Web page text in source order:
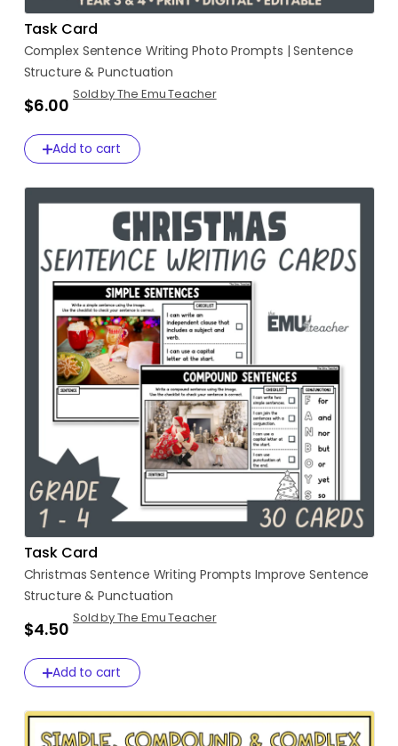
Task Card
Complex Sentence Writing Photo Prompts | Sentence
Structure & Punctuation
$6.00
Sold by The Emu Teacher
Add to cart
Task Card
Christmas Sentence Writing Prompts Improve Sentence
Structure & Punctuation
$4.50
Sold by The Emu Teacher
Add to cart